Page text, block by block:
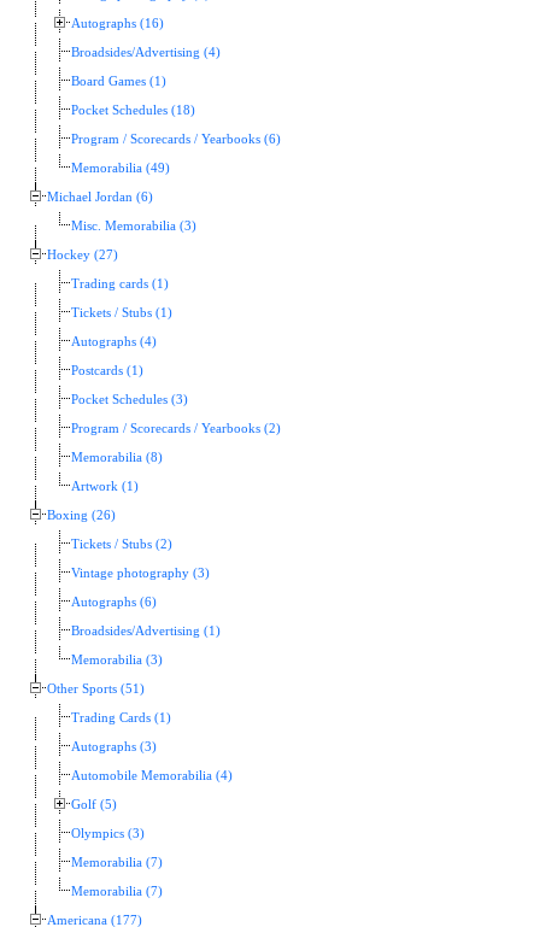
Autographs (16)
Broadsides/Advertising (4)
Board Games (1)
Pocket Schedules (18)
Program / Scorecards / Yearbooks (6)
Memorabilia (49)
Michael Jordan (6)
Misc. Memorabilia (3)
Hockey (27)
Trading cards (1)
Tickets / Stubs (1)
Autographs (4)
Postcards (1)
Pocket Schedules (3)
Program / Scorecards / Yearbooks (2)
Memorabilia (8)
Artwork (1)
Boxing (26)
Tickets / Stubs (2)
Vintage photography (3)
Autographs (6)
Broadsides/Advertising (1)
Memorabilia (3)
Other Sports (51)
Trading Cards (1)
Autographs (3)
Automobile Memorabilia (4)
Golf (5)
Olympics (3)
Memorabilia (7)
Memorabilia (7)
Americana (177)